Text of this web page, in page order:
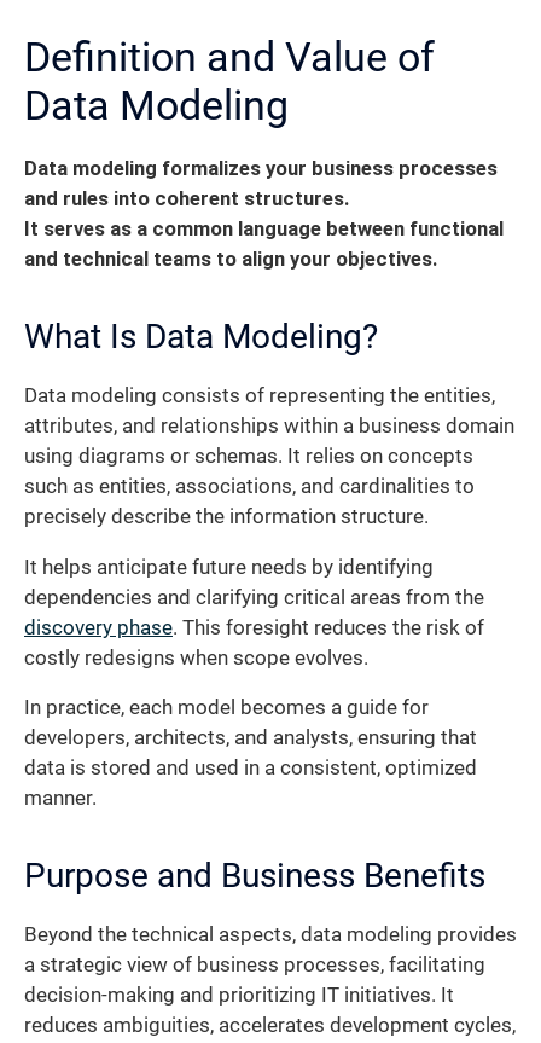
Definition and Value of
Data Modeling
Data modeling formalizes your business processes
and rules into coherent structures.
It serves as a common language between functional
and technical teams to align your objectives.
What Is Data Modeling?
Data modeling consists of representing the entities,
attributes, and relationships within a business domain
using diagrams or schemas. It relies on concepts
such as entities, associations, and cardinalities to
precisely describe the information structure.
It helps anticipate future needs by identifying
dependencies and clarifying critical areas from the
discovery phase. This foresight reduces the risk of
costly redesigns when scope evolves.
In practice, each model becomes a guide for
developers, architects, and analysts, ensuring that
data is stored and used in a consistent, optimized
manner.
Purpose and Business Benefits
Beyond the technical aspects, data modeling provides
a strategic view of business processes, facilitating
decision-making and prioritizing IT initiatives. It
reduces ambiguities, accelerates development cycles,